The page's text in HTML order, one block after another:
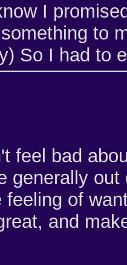
I
to
So I had to
feel bad
generally
feeling of
and